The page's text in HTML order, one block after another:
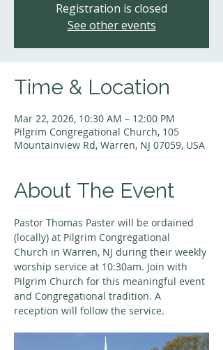
Registration is closed
See other events
Time & Location
Mar 22, 2026, 10:30 AM – 12:00 PM
Pilgrim Congregational Church, 105
Mountainview Rd, Warren, NJ 07059, USA
About The Event
Pastor Thomas Paster will be ordained
(locally) at Pilgrim Congregational
Church in Warren, NJ during their weekly
worship service at 10:30am. Join with
Pilgrim Church for this meaningful event
and Congregational tradition. A
reception will follow the service.